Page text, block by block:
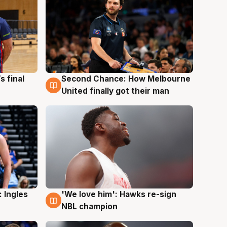
final
8 Aug
Second Chance: How Melbourne
United finally got their man
Ingles
6 Aug
'We love him': Hawks re-sign
NBL champion